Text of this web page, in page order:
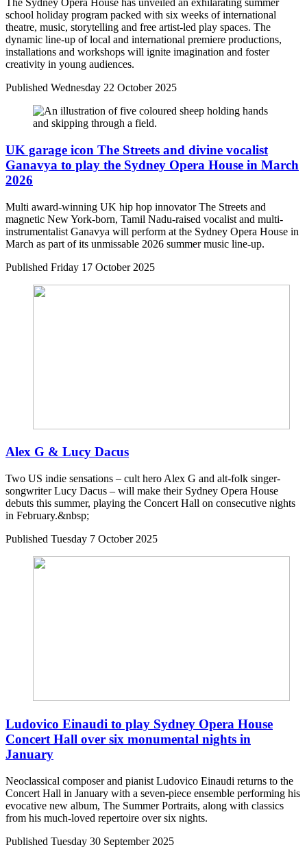
The Sydney Opera House has unveiled an exhilarating summer
school holiday program packed with six weeks of international
theatre, music, storytelling and free artist-led play spaces. The
dynamic line-up of local and international premiere productions,
installations and workshops will ignite imagination and foster
creativity in young audiences.
Published Wednesday 22 October 2025
UK garage icon The Streets and divine vocalist
Ganavya to play the Sydney Opera House in March
2026
Multi award-winning UK hip hop innovator The Streets and
magnetic New York-born, Tamil Nadu-raised vocalist and multi-
instrumentalist Ganavya will perform at the Sydney Opera House in
March as part of its unmissable 2026 summer music line-up.
Published Friday 17 October 2025
Alex G & Lucy Dacus
Two US indie sensations – cult hero Alex G and alt-folk singer-
songwriter Lucy Dacus – will make their Sydney Opera House
debuts this summer, playing the Concert Hall on consecutive nights
in February.&nbsp;
Published Tuesday 7 October 2025
Ludovico Einaudi to play Sydney Opera House
Concert Hall over six monumental nights in
January
Neoclassical composer and pianist Ludovico Einaudi returns to the
Concert Hall in January with a seven-piece ensemble performing his
evocative new album, The Summer Portraits, along with classics
from his much-loved repertoire over six nights.
Published Tuesday 30 September 2025